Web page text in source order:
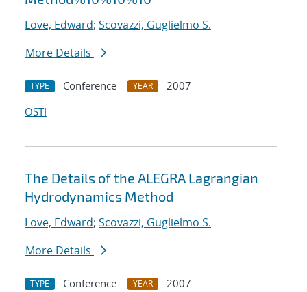
Love, Edward; Scovazzi, Guglielmo S.
More Details
TYPE Conference YEAR
2007
OSTI
The Details of the ALEGRA Lagrangian
Hydrodynamics Method
Love, Edward; Scovazzi, Guglielmo S.
More Details
TYPE Conference YEAR
2007